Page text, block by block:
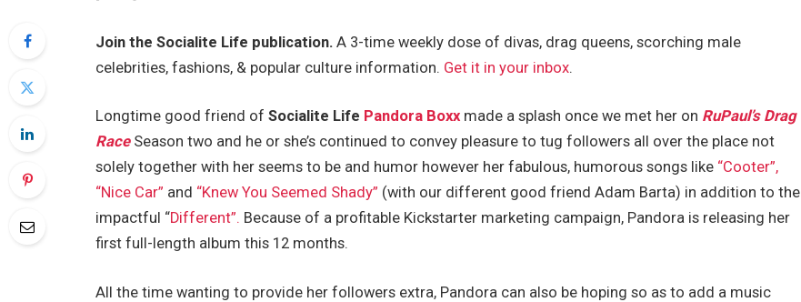
Join the Socialite Life publication. A 3-time weekly dose of divas, drag queens, scorching male
celebrities, fashions, & popular culture information. Get it in your inbox.
Longtime good friend ofSocialite Life Pandora Boxx made a splash once we met her on RuPaul’s Drag
RaceSeason two and he or she’s continued to convey pleasure to tug followers all over the place not
solely together with her seems to be and humor however her fabulous, humorous songs like “Cooter”,
“Nice Car” and “Knew You Seemed Shady” (with our different good friend Adam Barta) in addition to the
impactful “Different”. Because of a profitable Kickstarter marketing campaign, Pandora is releasing her
first full-length album this 12 months.
All the time wanting to provide her followers extra, Pandora can also be hoping so as to add a music